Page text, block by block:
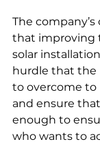
The
that improving
solar
hurdle that the
to overcome
and ensure
enough to
who wants to